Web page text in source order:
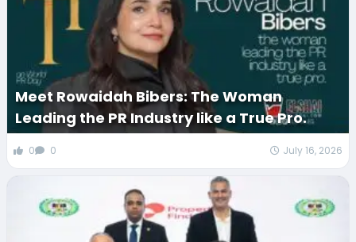
Meet Rowaidah Bibers: The Woman
Leading the PR Industry like a True Pro.
0 0 July 16, 2026